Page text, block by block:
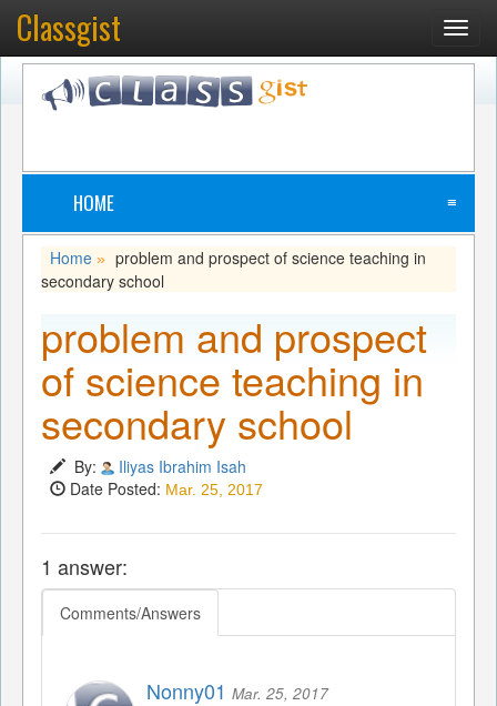
Classgist
HOME ≡
Home » problem and prospect of science teaching in
secondary school
problem and prospect
of science teaching in
secondary school
By:
Iliyas Ibrahim Isah
Date Posted: Mar. 25, 2017
1 answer:
Comments/Answers
Nonny01 Mar. 25, 2017